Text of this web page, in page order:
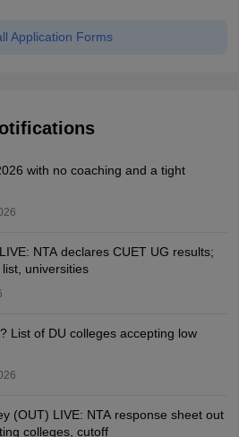
Application Forms
with no coaching and a tight
NTA declares CUET UG results;
universities
List of DU colleges accepting low
(OUT) LIVE: NTA response sheet out
colleges, cutoff